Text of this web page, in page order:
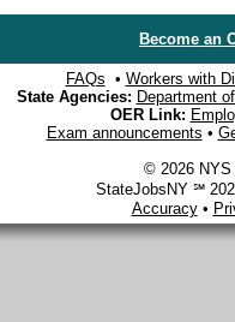
Become an
FAQs • Workers with
State Agencies: Department
OER Link:
Exam announcements •
© 2026 NYS
StateJobsNY ℠
Accuracy•